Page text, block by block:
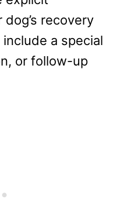
recovery
a special
or follow-up